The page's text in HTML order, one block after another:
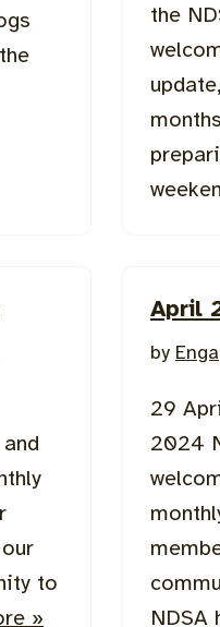
the
to
»
April
by
29
2024
NDSA